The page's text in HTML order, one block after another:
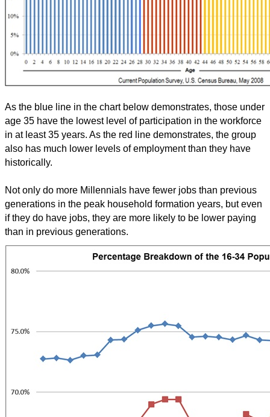
As the blue line in the chart below demonstrates, those under
age 35 have the lowest level of participation in the workforce
in at least 35 years. As the red line demonstrates, the group
also has much lower levels of employment than they have
historically.
Not only do more Millennials have fewer jobs than previous
generations in the peak household formation years, but even
if they do have jobs, they are more likely to be lower paying
than in previous generations.